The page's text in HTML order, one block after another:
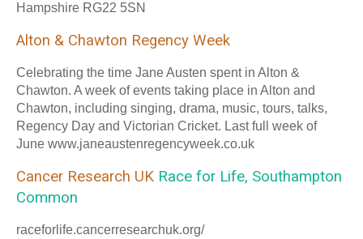
Hampshire RG22 5SN
Alton & Chawton Regency Week
Celebrating the time Jane Austen spent in Alton &
Chawton. A week of events taking place in Alton and
Chawton, including singing, drama, music, tours, talks,
Regency Day and Victorian Cricket. Last full week of
June www.janeaustenregencyweek.co.uk
Cancer Research UK Race for Life, Southampton
Common
raceforlife.cancerresearchuk.org/